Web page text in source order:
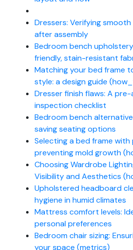
Dressers: Verifying
after assembly
Bedroom bench
friendly, stain-resistant
Matching your bed frame
style: a design guide
Dresser finish flaws: A
inspection checklist
Bedroom bench
saving seating options
Selecting a bed frame
preventing mold growth
Choosing Wardrobe
Visibility and Aesthetics
Upholstered headboard
hygiene in humid climates
Mattress comfort levels:
personal preferences
Bedroom chair sizing:
your space (metrics)